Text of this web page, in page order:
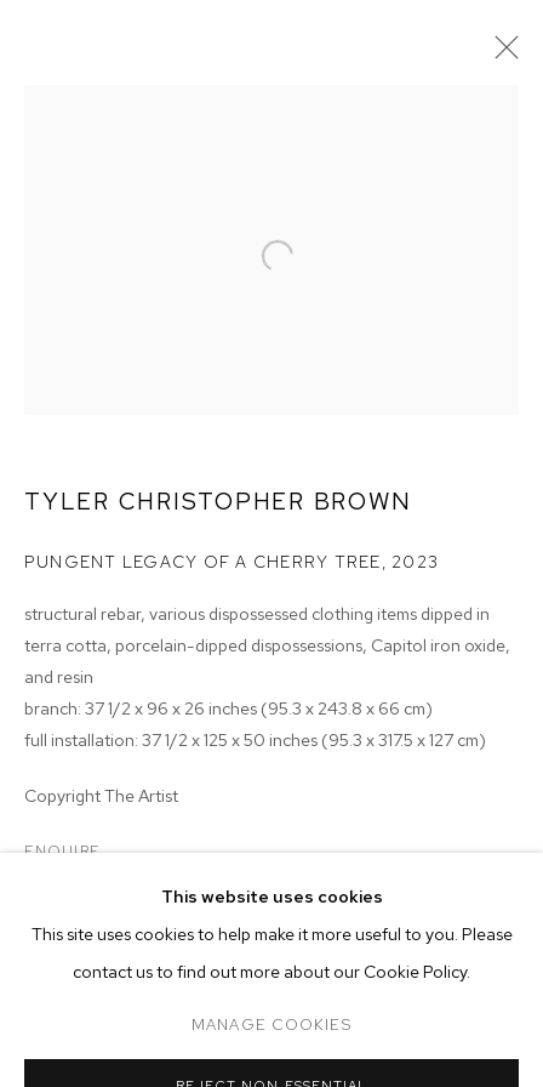
CURRENT PAST ONLINE
TYLER CHRISTOPHER BROWN: THIS
OVERVIEW WORKS INSTALLATION VIEWS
This website uses cookies
This site uses cookies to help make it more useful to you. Please
contact us to find out more about our Cookie Policy.
MANAGE COOKIES
TYLER CHRISTOPHER BROWN
PUNGENT LEGACY OF A CHERRY TREE, 2023
structural rebar, various dispossessed clothing items dipped in
terra cotta, porcelain-dipped dispossessions, Capitol iron oxide,
and resin
branch: 37 1/2 x 96 x 26 inches (95.3 x 243.8 x 66 cm)
full installation: 37 1/2 x 125 x 50 inches (95.3 x 317.5 x 127 cm)
Copyright The Artist
ENQUIRE
EXHIBITIONS
2023 - Tyler Christopher Brown: This Bitter Earth, M+B